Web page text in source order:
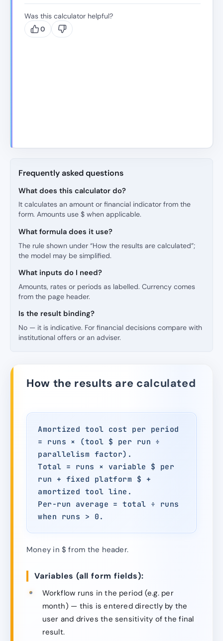
Was this calculator helpful?
0
Frequently asked questions
What does this calculator do?
It calculates an amount or financial indicator from the
form. Amounts use $ when applicable.
What formula does it use?
The rule shown under “How the results are calculated”;
the model may be simplified.
What inputs do I need?
Amounts, rates or periods as labelled. Currency comes
from the page header.
Is the result binding?
No — it is indicative. For financial decisions compare with
institutional offers or an adviser.
How the results are calculated
Amortized tool cost per period
= runs × (tool $ per run ÷
parallelism factor).
Total = runs × variable $ per
run + fixed platform $ +
amortized tool line.
Per-run average = total ÷ runs
when runs > 0.
Money in $ from the header.
Variables (all form fields):
Workflow runs in the period (e.g. per
month) — this is entered directly by the
user and drives the sensitivity of the final
result.